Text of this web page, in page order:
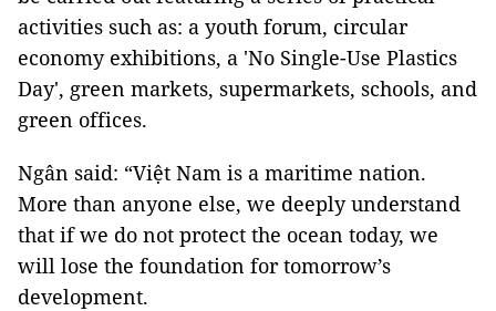
activities such as: a youth forum, circular
economy exhibitions, a 'No Single-Use Plastics
Day', green markets, supermarkets, schools, and
green offices.
Ngân said: “Việt Nam is a maritime nation.
More than anyone else, we deeply understand
that if we do not protect the ocean today, we
will lose the foundation for tomorrow’s
development.